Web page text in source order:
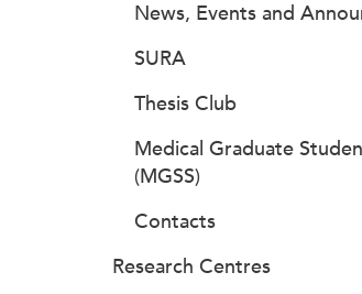
News, Events and
SURA
Thesis Club
Medical Graduate
(MGSS)
Contacts
Research Centres